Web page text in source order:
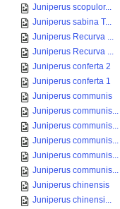
Juniperus scopulor...
Juniperus sabina T...
Juniperus Recurva ...
Juniperus Recurva ...
Juniperus conferta 2
Juniperus conferta 1
Juniperus communis
Juniperus communis...
Juniperus communis...
Juniperus communis...
Juniperus communis...
Juniperus communis...
Juniperus chinensis
Juniperus chinensi...